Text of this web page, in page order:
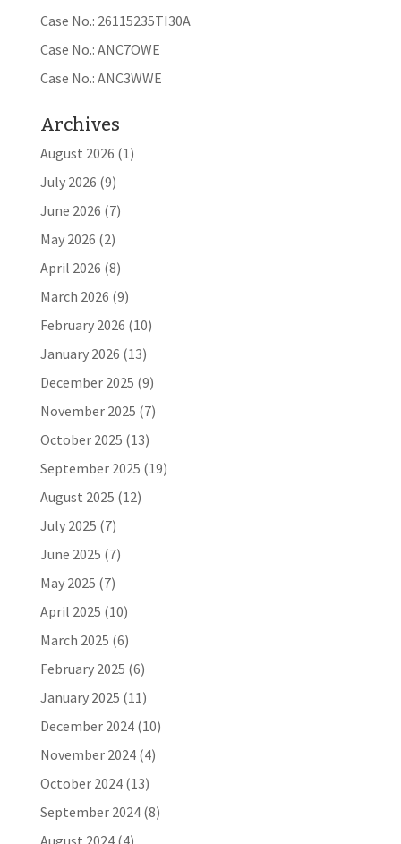
Case No.: 26115235TI30A
Case No.: ANC7OWE
Case No.: ANC3WWE
Archives
August 2026 (1)
July 2026 (9)
June 2026 (7)
May 2026 (2)
April 2026 (8)
March 2026 (9)
February 2026 (10)
January 2026 (13)
December 2025 (9)
November 2025 (7)
October 2025 (13)
September 2025 (19)
August 2025 (12)
July 2025 (7)
June 2025 (7)
May 2025 (7)
April 2025 (10)
March 2025 (6)
February 2025 (6)
January 2025 (11)
December 2024(10)
November 2024(4)
October 2024(13)
September 2024(8)
August 2024(4)